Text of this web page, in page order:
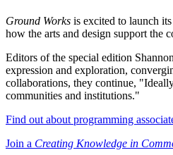
Ground Works is excited to launch
how the arts and design support the
Editors of the special edition
expression and exploration,
collaborations, they continue,
communities and institutions."
Find out about programming
Join a Creating Knowledge in